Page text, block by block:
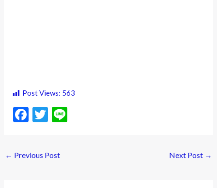
Post Views: 563
F
b
T
er
← Previous Post Next Post →